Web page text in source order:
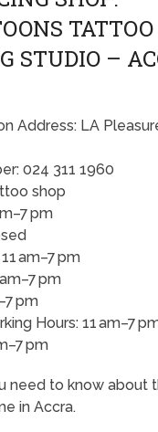
STUDIO –
Address: LA
024 311 1960
shop
pm
am–7 pm
pm
pm
Hours: 11 am–7
pm
need to know about
in Accra.